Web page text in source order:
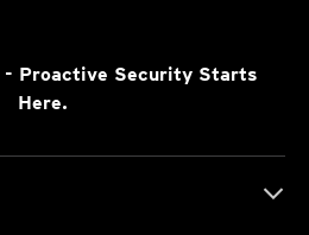
- Proactive Security Starts
Here.